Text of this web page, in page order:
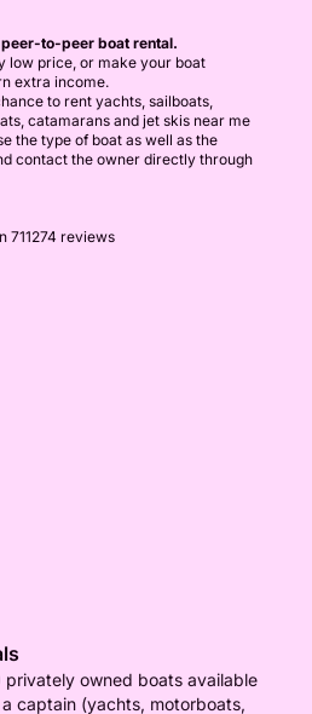
peer-to-peer boat rental.
low price, or make your boat
extra income.
to rent yachts, sailboats,
catamarans and jet skis near me
the type of boat as well as the
contact the owner directly through
711274 reviews
owned boats available
captain (yachts, motorboats,